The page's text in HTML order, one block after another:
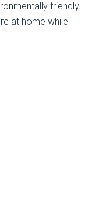
friendly
at home while